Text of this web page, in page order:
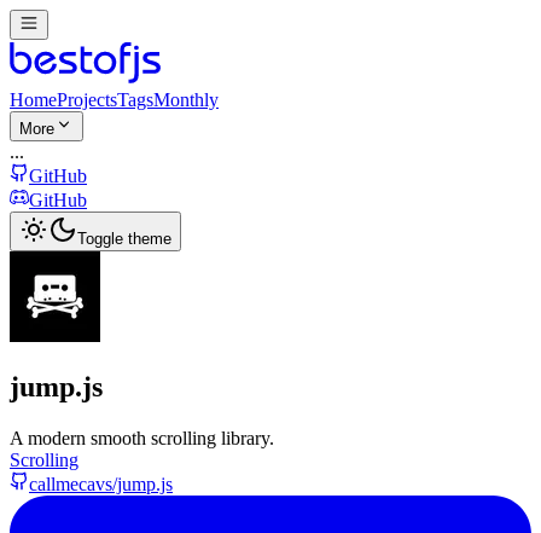
HomeProjectsTagsMonthly
More
...
GitHub
GitHub
Toggle theme
jump.js
A modern smooth scrolling library.
Scrolling
callmecavs/jump.js